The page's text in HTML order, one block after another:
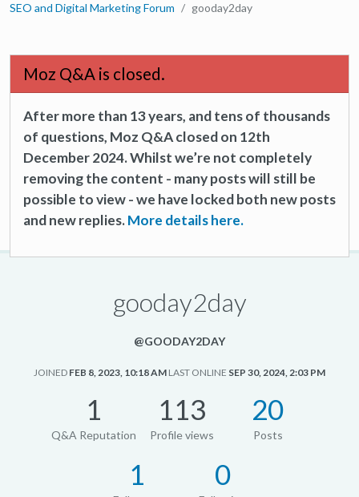
SEO and Digital Marketing Forum gooday2day
Moz Q&A is closed.
After more than 13 years, and tens of thousands
of questions, Moz Q&A closed on 12th
December 2024. Whilst we’re not completely
removing the content - many posts will still be
possible to view - we have locked both new posts
and new replies.More details here.
gooday2day
@GOODAY2DAY
JOINED FEB 8, 2023, 10:18 AM LAST ONLINE SEP 30, 2024, 2:03 PM
1
Q&A Reputation
113
Profile views
20
Posts
1 0